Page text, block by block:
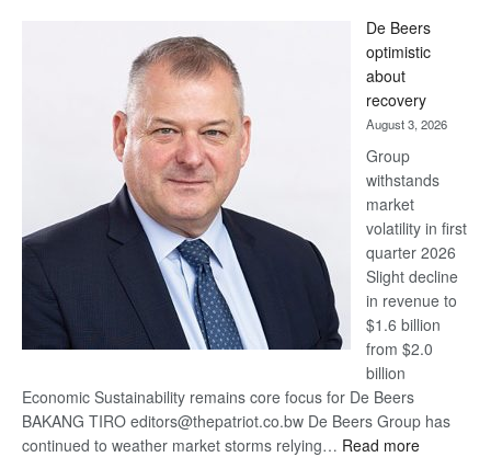
Bank
wins
17
awards
at
Euromoney
Awards
De Beers
optimistic
about
recovery
August 3, 2026
Group
withstands
market
volatility in first
quarter 2026
Slight decline
in revenue to
$1.6 billion
from $2.0
billion
Economic Sustainability remains core focus for De Beers
BAKANG TIRO editors@thepatriot.co.bw De Beers Group has
continued to weather market storms relying… Read more: